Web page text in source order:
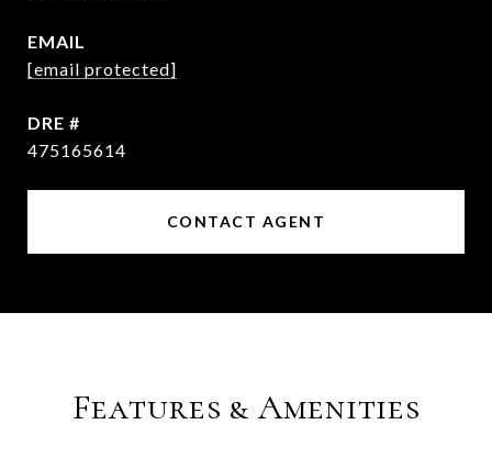
EMAIL
[email protected]
DRE #
475165614
CONTACT AGENT
Features & Amenities